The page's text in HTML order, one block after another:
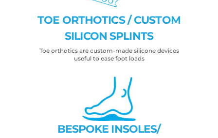
TOE ORTHOTICS / CUSTOM
SILICON SPLINTS
Toe orthotics are custom-made silicone devices
useful to ease foot loads
BESPOKE INSOLES/